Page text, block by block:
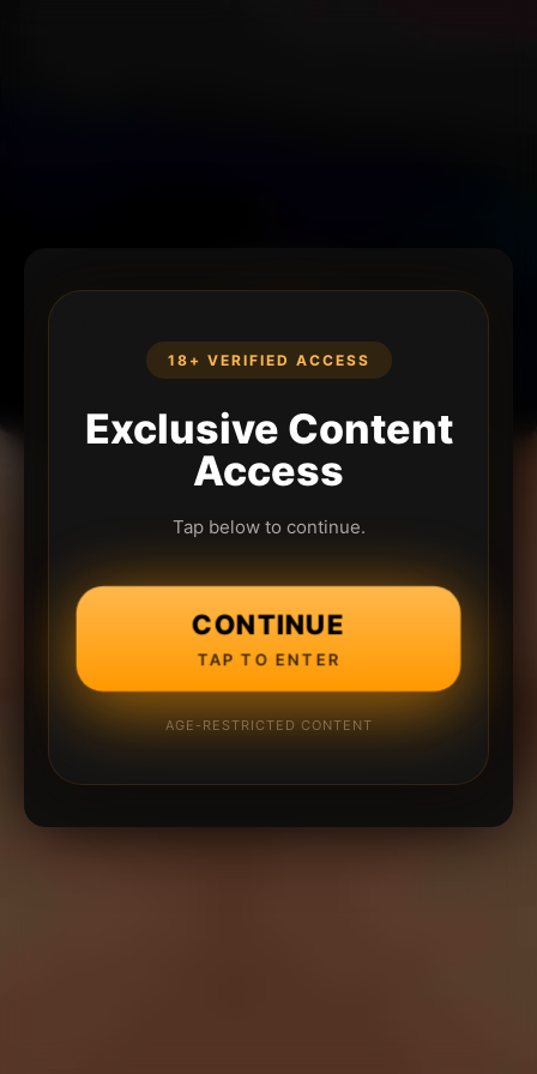
18+ VERIFIED ACCESS
Exclusive Content
Access
Tap below to continue.
CONTINUE
TAP TO ENTER
AGE-RESTRICTED CONTENT